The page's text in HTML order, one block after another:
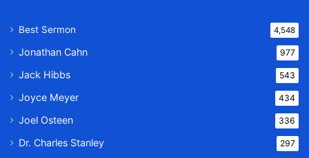
Best Sermon 4,548
Jonathan Cahn 977
Jack Hibbs 543
Joyce Meyer 434
Joel Osteen 336
Dr. Charles Stanley 297